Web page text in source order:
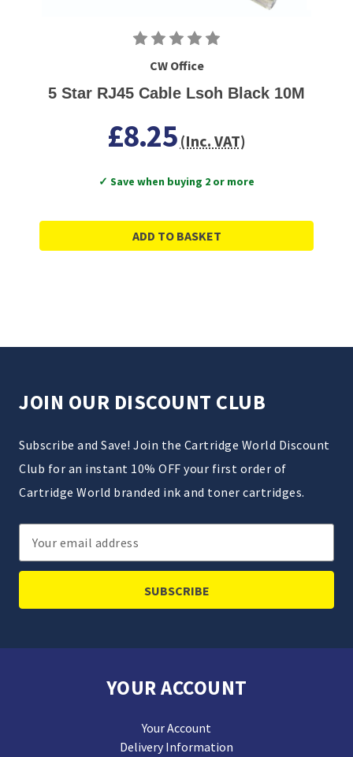
CW Office
5 Star RJ45 Cable Lsoh Black 10M
£8.25 (Inc. VAT)
✓ Save when buying 2 or more
ADD TO BASKET
JOIN OUR DISCOUNT CLUB
Subscribe and Save! Join the Cartridge World Discount
Club for an instant 10% OFF your first order of
Cartridge World branded ink and toner cartridges.
Email
Address
YOUR ACCOUNT
Your Account
Delivery Information